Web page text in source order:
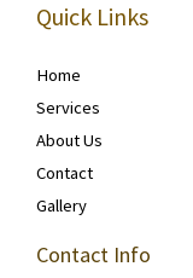
Quick Links
Home
Services
About Us
Contact
Gallery
Contact Info